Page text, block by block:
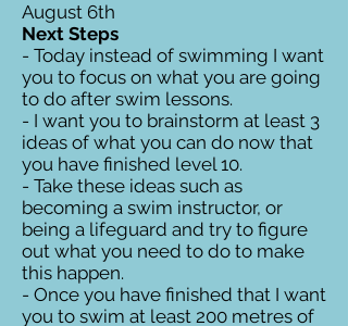
August 6th
Next Steps
- Today instead of swimming I want
you to focus on what you are going
to do after swim lessons.
- I want you to brainstorm at least 3
ideas of what you can do now that
you have finished level 10.
- Take these ideas such as
becoming a swim instructor, or
being a lifeguard and try to figure
out what you need to do to make
this happen.
- Once you have finished that I want
you to swim at least 200 metres of